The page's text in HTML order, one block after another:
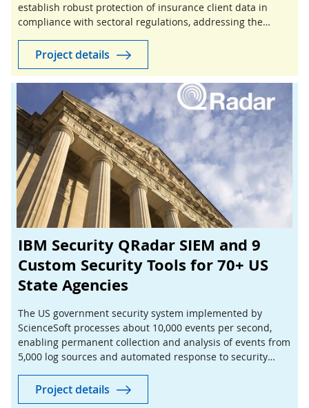
establish robust protection of insurance client data in
compliance with sectoral regulations, addressing the
Project details
IBM Security QRadar SIEM and 9
Custom Security Tools for 70+ US
State Agencies
The US government security system implemented by
ScienceSoft processes about 10,000 events per second,
enabling permanent collection and analysis of events from
5,000 log sources and automated response to security
Project details